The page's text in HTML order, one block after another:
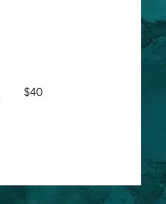
$40